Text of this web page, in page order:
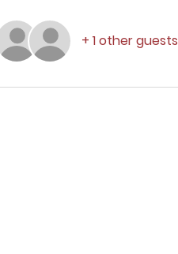
+ 1 other guests